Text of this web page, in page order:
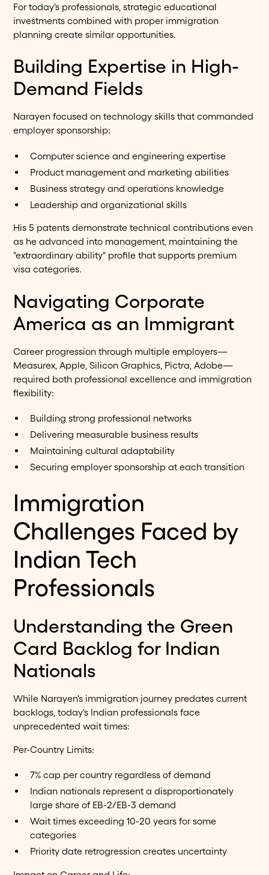
For today's professionals, strategic educational
investments combined with proper immigration
planning create similar opportunities.
Building Expertise in High-
Demand Fields
Narayen focused on technology skills that commanded
employer sponsorship:
Computer science and engineering expertise
Product management and marketing abilities
Business strategy and operations knowledge
Leadership and organizational skills
His 5 patents demonstrate technical contributions even
as he advanced into management, maintaining the
"extraordinary ability" profile that supports premium
visa categories.
Navigating Corporate
America as an Immigrant
Career progression through multiple employers—
Measurex, Apple, Silicon Graphics, Pictra, Adobe—
required both professional excellence and immigration
flexibility:
Building strong professional networks
Delivering measurable business results
Maintaining cultural adaptability
Securing employer sponsorship at each transition
Immigration
Challenges Faced by
Indian Tech
Professionals
Understanding the Green
Card Backlog for Indian
Nationals
While Narayen's immigration journey predates current
backlogs, today's Indian professionals face
unprecedented wait times:
Per-Country Limits:
7% cap per country regardless of demand
Indian nationals represent a disproportionately
large share of EB-2/EB-3 demand
Wait times exceeding 10-20 years for some
categories
Priority date retrogression creates uncertainty